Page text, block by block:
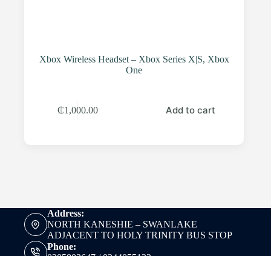
Xbox Wireless Headset – Xbox Series X|S, Xbox
One
₵1,000.00 Add to cart
Address:
NORTH KANESHIE – SWANLAKE
ADJACENT TO HOLY TRINITY BUS STOP
Phone: